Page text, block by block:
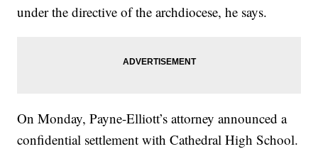
under the directive of the archdiocese, he says.
On Monday, Payne-Elliott’s attorney announced a
confidential settlement with Cathedral High School.